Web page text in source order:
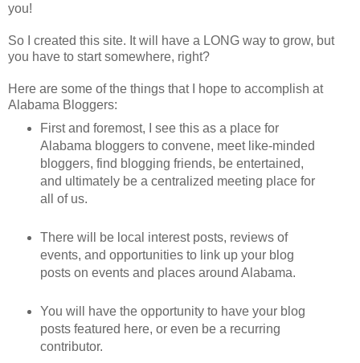
you!
So I created this site. It will have a LONG way to grow, but
you have to start somewhere, right?
Here are some of the things that I hope to accomplish at
Alabama Bloggers:
First and foremost, I see this as a place for
Alabama bloggers to convene, meet like-minded
bloggers, find blogging friends, be entertained,
and ultimately be a centralized meeting place for
all of us.
There will be local interest posts, reviews of
events, and opportunities to link up your blog
posts on events and places around Alabama.
You will have the opportunity to have your blog
posts featured here, or even be a recurring
contributor.